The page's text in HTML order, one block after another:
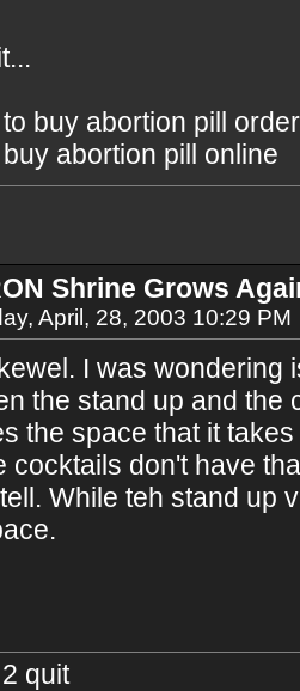
buy abortion pill
abortion pill online
Shrine Grows
April, 28, 2003 10:29 PM
I was wondering
the stand up and the
the space that it
cocktails don't have
While teh stand up
quit